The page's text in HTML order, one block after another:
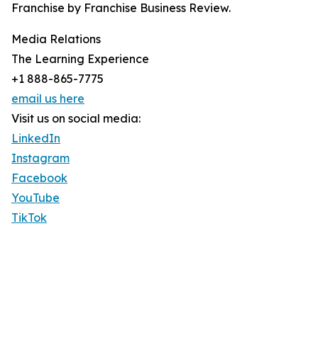
Franchise by Franchise Business Review.
Media Relations
The Learning Experience
+1 888-865-7775
email us here
Visit us on social media:
LinkedIn
Instagram
Facebook
YouTube
TikTok